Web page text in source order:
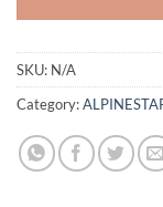
SKU: N/A
Category: